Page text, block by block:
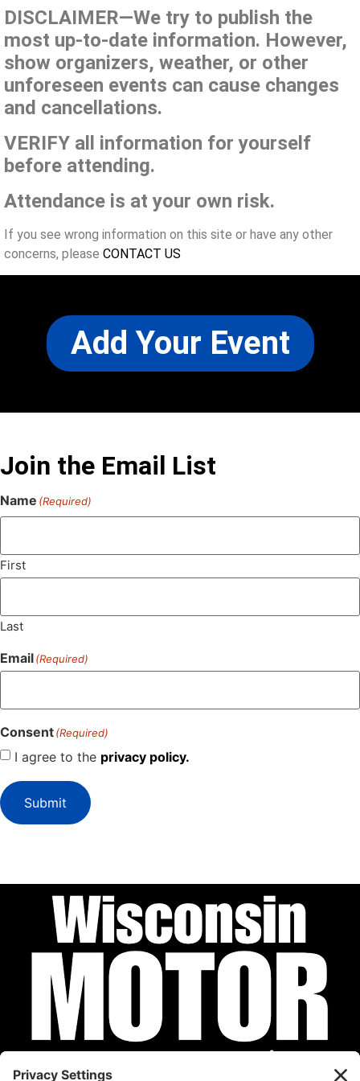
DISCLAIMER—We try to publish the
most up-to-date information. However,
show organizers, weather, or other
unforeseen events can cause changes
and cancellations.
VERIFY all information for yourself
before attending.
Attendance is at your own risk.
If you see wrong information on this site or have any other
concerns, please CONTACT US
Add Your Event
Join the Email List
Name (Required)
First
Last
Email(Required)
Consent(Required)
I agree to the privacy policy.
Submit